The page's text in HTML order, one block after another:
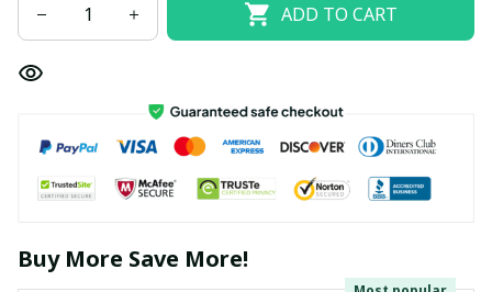
ADD TO CART
Buy More Save More!